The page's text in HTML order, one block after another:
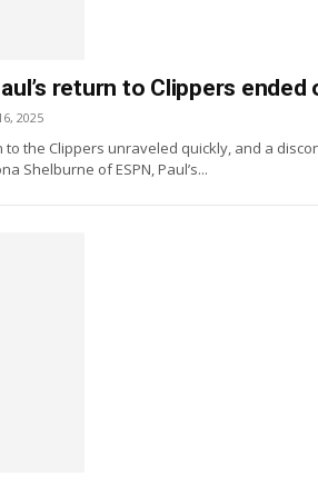
return to Clippers
2025
to the Clippers unraveled quickly, and a
Shelburne of ESPN, Paul’s...